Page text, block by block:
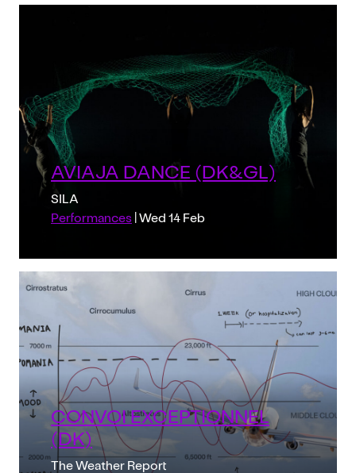
AVIAJA DANCE (DK&GL)
SILA
Performances | Wed 14 Feb
CONVOI EXCEPTIONNEL
(DK)
The Weather Report